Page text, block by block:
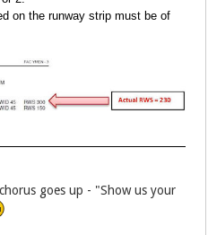
on the runway strip must be of
goes up - "Show us your